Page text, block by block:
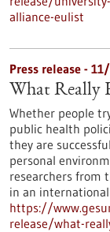
alliance-eulist
Press release -
What Really
Whether people
public health
they are
personal
researchers from
in an
https://
release/what-